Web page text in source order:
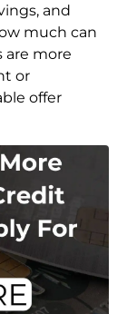
and
much can
are more
or
offer